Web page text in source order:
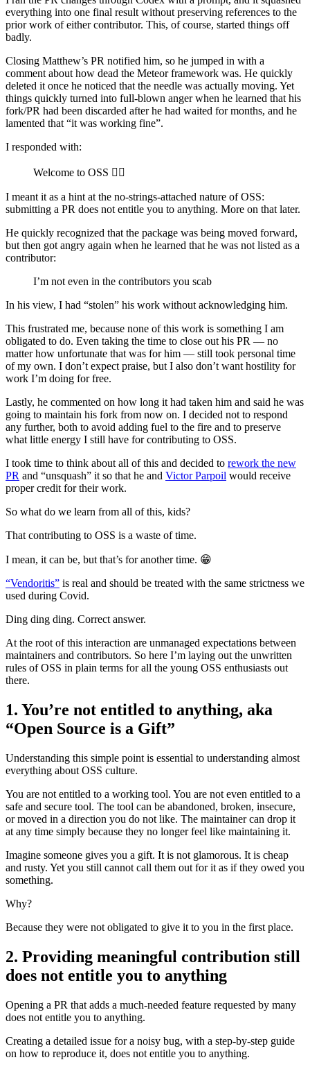
everything into one final result without preserving references to the
prior work of either contributor. This, of course, started things off
badly.
Closing Matthew’s PR notified him, so he jumped in with a
comment about how dead the Meteor framework was. He quickly
deleted it once he noticed that the needle was actually moving. Yet
things quickly turned into full-blown anger when he learned that his
fork/PR had been discarded after he had waited for months, and he
lamented that “it was working fine”.
I responded with:
Welcome to OSS 🤷‍♂️
I meant it as a hint at the no-strings-attached nature of OSS:
submitting a PR does not entitle you to anything. More on that later.
He quickly recognized that the package was being moved forward,
but then got angry again when he learned that he was not listed as a
contributor:
I’m not even in the contributors you scab
In his view, I had “stolen” his work without acknowledging him.
This frustrated me, because none of this work is something I am
obligated to do. Even taking the time to close out his PR — no
matter how unfortunate that was for him — still took personal time
of my own. I don’t expect praise, but I also don’t want hostility for
work I’m doing for free.
Lastly, he commented on how long it had taken him and said he was
going to maintain his fork from now on. I decided not to respond
any further, both to avoid adding fuel to the fire and to preserve
what little energy I still have for contributing to OSS.
I took time to think about all of this and decided to rework the new
PR and “unsquash” it so that he and Victor Parpoil would receive
proper credit for their work.
So what do we learn from all of this, kids?
That contributing to OSS is a waste of time.
I mean, it can be, but that’s for another time. 😁
“Vendoritis” is real and should be treated with the same strictness we
used during Covid.
Ding ding ding. Correct answer.
At the root of this interaction are unmanaged expectations between
maintainers and contributors. So here I’m laying out the unwritten
rules of OSS in plain terms for all the young OSS enthusiasts out
there.
1. You’re not entitled to anything, aka
“Open Source is a Gift”
Understanding this simple point is essential to understanding almost
everything about OSS culture.
You are not entitled to a working tool. You are not even entitled to a
safe and secure tool. The tool can be abandoned, broken, insecure,
or moved in a direction you do not like. The maintainer can drop it
at any time simply because they no longer feel like maintaining it.
Imagine someone gives you a gift. It is not glamorous. It is cheap
and rusty. Yet you still cannot call them out for it as if they owed you
something.
Why?
Because they were not obligated to give it to you in the first place.
2. Providing meaningful contribution still
does not entitle you to anything
Opening a PR that adds a much-needed feature requested by many
does not entitle you to anything.
Creating a detailed issue for a noisy bug, with a step-by-step guide
on how to reproduce it, does not entitle you to anything.